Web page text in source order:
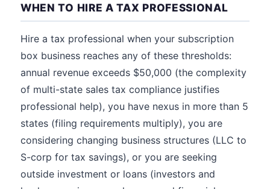
WHEN TO HIRE A TAX PROFESSIONAL
Hire a tax professional when your subscription
box business reaches any of these thresholds:
annual revenue exceeds $50,000 (the complexity
of multi-state sales tax compliance justifies
professional help), you have nexus in more than 5
states (filing requirements multiply), you are
considering changing business structures (LLC to
S-corp for tax savings), or you are seeking
outside investment or loans (investors and